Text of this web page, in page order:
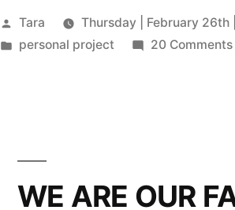
Posted
by
Tara
Thursday | February 26th
Posted
personal project 20 Comments
WE ARE OUR